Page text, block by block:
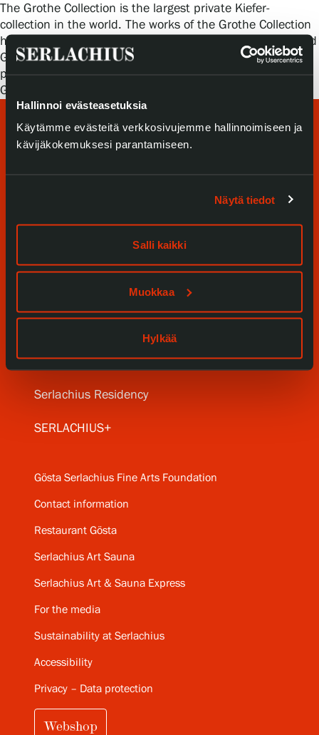
Hallinnoi evästeasetuksia
Käytämme evästeitä verkkosivujemme hallinnoimiseen ja
kävijäkokemuksesi parantamiseen.
Näytä tiedot
Salli kaikki
Muokkaa
Hylkää
The Grothe Collection is the largest private Kiefer-
collection in the world. The works of the Grothe Collection
have been exhibited earlier in Spain, the Netherlands and
Germany. The intention is for the collection to be
permanently housed at the Kunsthalle Mannheim in
Germany in 2017.
Visit us
Exhibitions
Collections and Museum
Serlachius Residency
SERLACHIUS+
Gösta Serlachius Fine Arts Foundation
Contact information
Restaurant Gösta
Serlachius Art Sauna
Serlachius Art & Sauna Express
For the media
Sustainability at Serlachius
Accessibility
Privacy – Data protection
Webshop